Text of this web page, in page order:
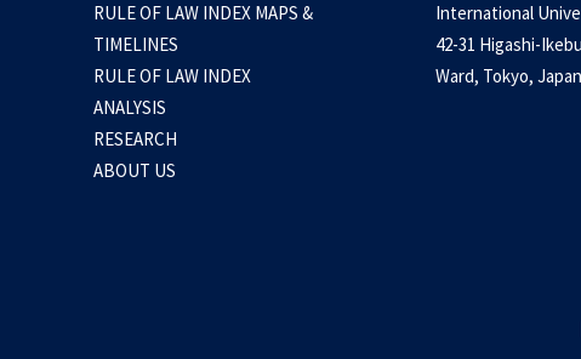
RULE OF LAW INDEX MAPS &
TIMELINES
RULE OF LAW INDEX
ANALYSIS
RESEARCH
ABOUT US
International
42-31 Higashi-
Ward, Tokyo,